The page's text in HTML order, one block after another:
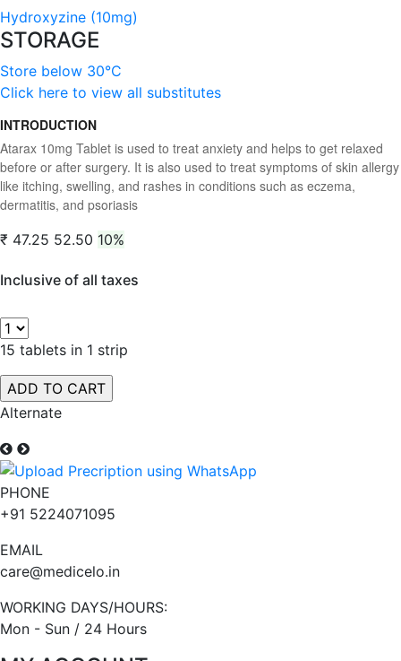
Hydroxyzine (10mg)
STORAGE
Store below 30°C
Click here to view all substitutes
INTRODUCTION
Atarax 10mg Tablet is used to treat anxiety and helps to get relaxed
before or after surgery. It is also used to treat symptoms of skin allergy
like itching, swelling, and rashes in conditions such as eczema,
dermatitis, and psoriasis
₹ 47.25 52.50 10%
Inclusive of all taxes
15 tablets in 1 strip
Alternate
PHONE
+91 5224071095
EMAIL
care@medicelo.in
WORKING DAYS/HOURS:
Mon - Sun / 24 Hours